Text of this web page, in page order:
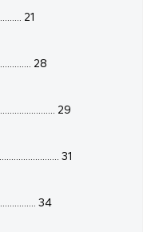
21
28
29
31
34